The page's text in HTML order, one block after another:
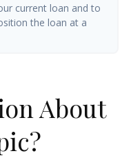
current loan and to
the loan at a
About